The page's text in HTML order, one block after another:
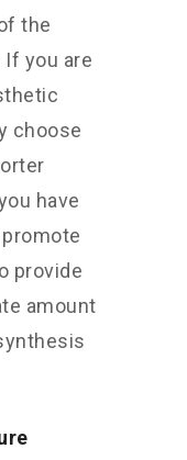
the
If you are
choose
have
provide
amount